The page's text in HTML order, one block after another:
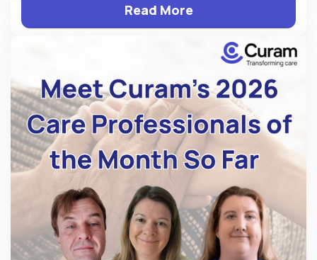
Read More